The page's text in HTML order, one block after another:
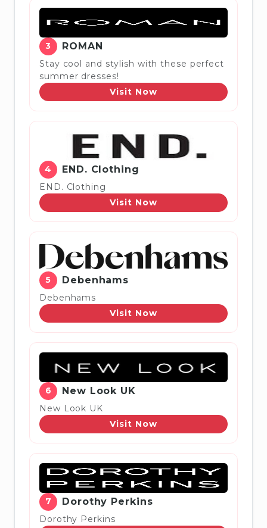
3 ROMAN
Stay cool and stylish with these perfect
summer dresses!
Visit Now
4 END. Clothing
END. Clothing
Visit Now
5 Debenhams
Debenhams
Visit Now
6 New Look UK
New Look UK
Visit Now
7 Dorothy Perkins
Dorothy Perkins